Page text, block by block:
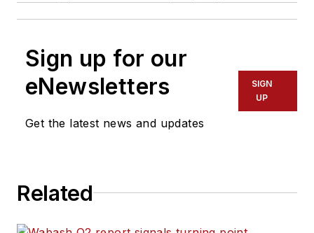
Sign up for our
eNewsletters
Get the latest news and updates
SIGN
UP
Related